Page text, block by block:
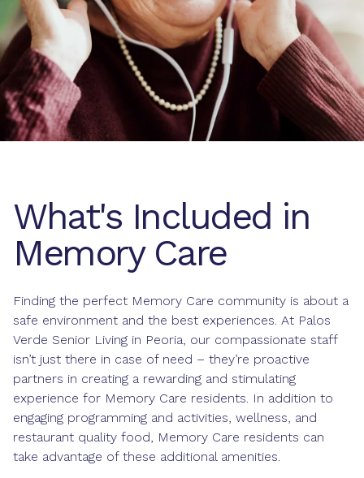
What's Included in
Memory Care
Finding the perfect Memory Care community is about a
safe environment and the best experiences. At Palos
Verde Senior Living in Peoria, our compassionate staff
isn’t just there in case of need – they’re proactive
partners in creating a rewarding and stimulating
experience for Memory Care residents. In addition to
engaging programming and activities, wellness, and
restaurant quality food, Memory Care residents can
take advantage of these additional amenities.